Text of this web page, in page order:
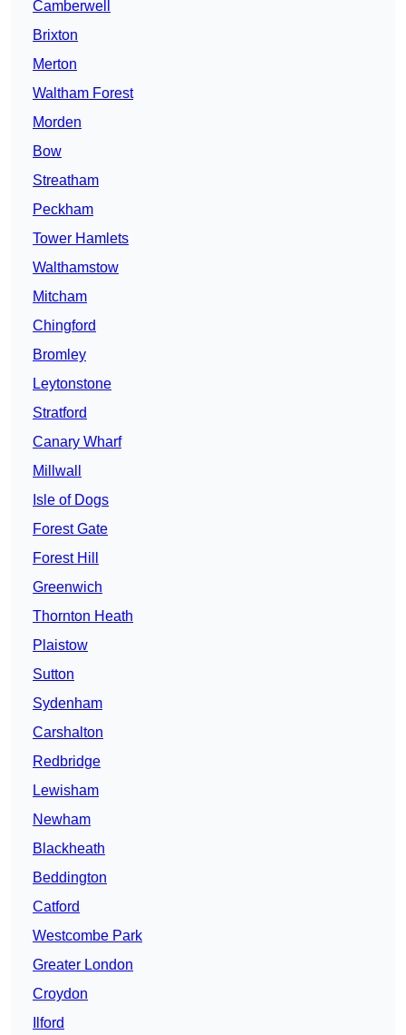
Camberwell
Brixton
Merton
Waltham Forest
Morden
Bow
Streatham
Peckham
Tower Hamlets
Walthamstow
Mitcham
Chingford
Bromley
Leytonstone
Stratford
Canary Wharf
Millwall
Isle of Dogs
Forest Gate
Forest Hill
Greenwich
Thornton Heath
Plaistow
Sutton
Sydenham
Carshalton
Redbridge
Lewisham
Newham
Blackheath
Beddington
Catford
Westcombe Park
Greater London
Croydon
Ilford